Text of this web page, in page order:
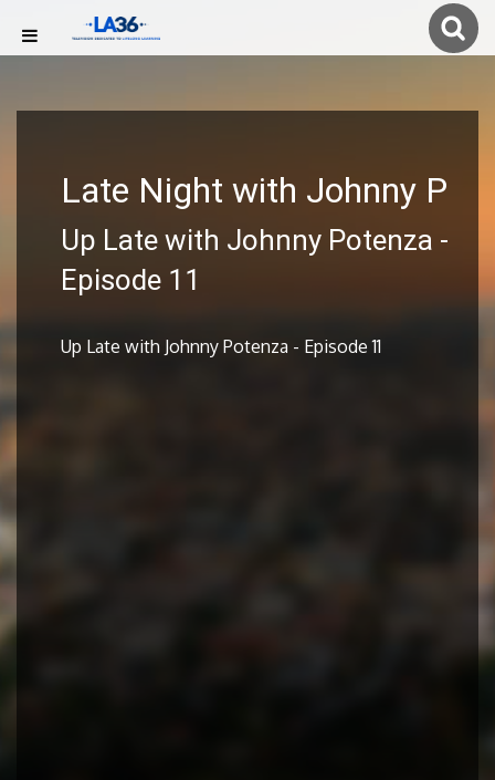
Late Night with Johnny P
Up Late with Johnny Potenza -
Episode 11
Up Late with Johnny Potenza - Episode 11